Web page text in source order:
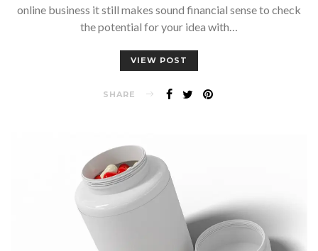
online business it still makes sound financial sense to check
the potential for your idea with…
VIEW POST
SHARE